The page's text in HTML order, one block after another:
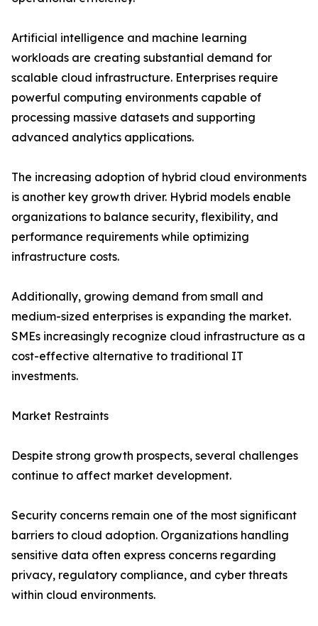
Artificial intelligence and machine learning
workloads are creating substantial demand for
scalable cloud infrastructure. Enterprises require
powerful computing environments capable of
processing massive datasets and supporting
advanced analytics applications.
The increasing adoption of hybrid cloud environments
is another key growth driver. Hybrid models enable
organizations to balance security, flexibility, and
performance requirements while optimizing
infrastructure costs.
Additionally, growing demand from small and
medium-sized enterprises is expanding the market.
SMEs increasingly recognize cloud infrastructure as a
cost-effective alternative to traditional IT
investments.
Market Restraints
Despite strong growth prospects, several challenges
continue to affect market development.
Security concerns remain one of the most significant
barriers to cloud adoption. Organizations handling
sensitive data often express concerns regarding
privacy, regulatory compliance, and cyber threats
within cloud environments.